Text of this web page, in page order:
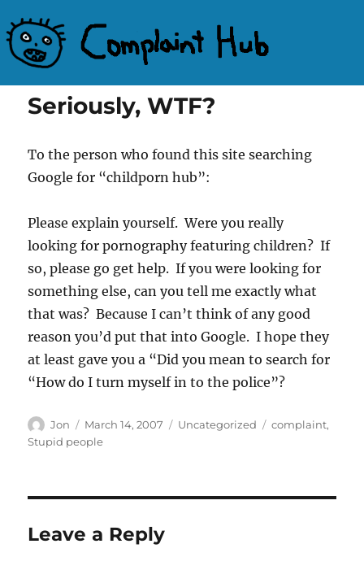
Seriously, WTF?
To the person who found this site searching
Google for “childporn hub”:
Please explain yourself. Were you really
looking for pornography featuring children? If
so, please go get help. If you were looking for
something else, can you tell me exactly what
that was? Because I can’t think of any good
reason you’d put that into Google. I hope they
at least gave you a “Did you mean to search for
“How do I turn myself in to the police”?
Author
Jon
Posted
on
March 14, 2007 Categories
Uncategorized Tags
complaint,
Stupid people
Leave a Reply